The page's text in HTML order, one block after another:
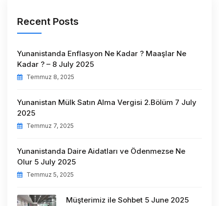
Recent Posts
Yunanistanda Enflasyon Ne Kadar ? Maaşlar Ne
Kadar ? – 8 July 2025
Temmuz 8, 2025
Yunanistan Mülk Satın Alma Vergisi 2.Bölüm 7 July
2025
Temmuz 7, 2025
Yunanistanda Daire Aidatları ve Ödenmezse Ne
Olur 5 July 2025
Temmuz 5, 2025
Müşterimiz ile Sohbet 5 June 2025